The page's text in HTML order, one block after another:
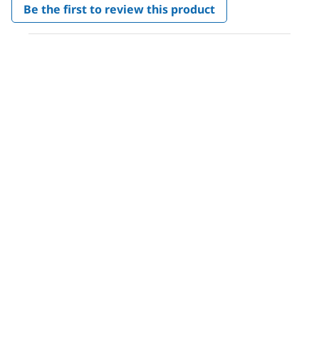
rating
value
Be the first to review this product
.
This